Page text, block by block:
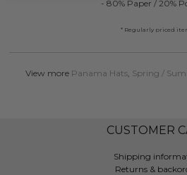
- 80% Paper / 20%
* Regularly priced
View more Panama Hats Spring /
CUSTOMER
Shipping
Returns &